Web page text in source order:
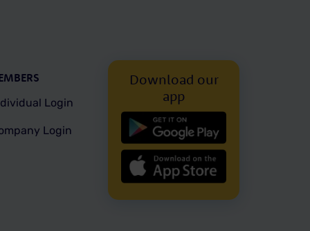
Login
Login
Download our
app